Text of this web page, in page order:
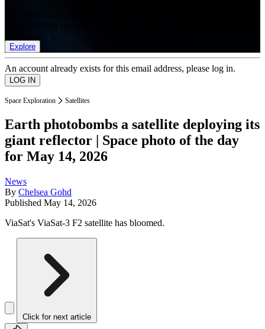
Explore
An account already exists for this email address, please log in.
Space Exploration Satellites
Earth photobombs a satellite deploying its
giant reflector | Space photo of the day
for May 14, 2026
News
By Chelsea Gohd
Published May 14, 2026
ViaSat's ViaSat-3 F2 satellite has bloomed.
Click for next article